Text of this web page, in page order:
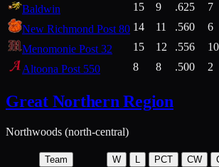
Baldwin
15 9 .625 7
New Richmond Post 80 14 11 .560 6
Menomonie Post 32
15 12 .556 10
Altoona Post 550
8 8 .500 2
Great Northern Region
Northwoods (north-central)
Team W L PCT CW